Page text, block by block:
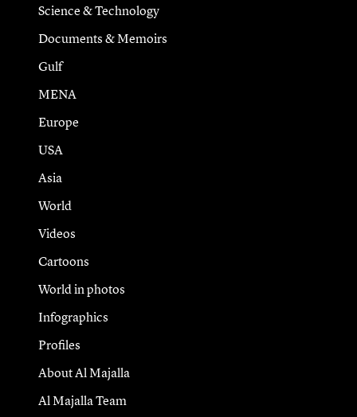
Science & Technology
Documents & Memoirs
Gulf
MENA
Europe
USA
Asia
World
Videos
Cartoons
World in photos
Infographics
Profiles
About Al Majalla
Al Majalla Team